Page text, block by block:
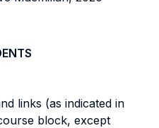
links (as indicated in
block, except